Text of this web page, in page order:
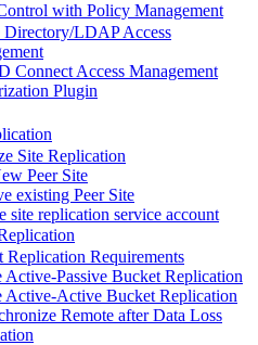
with Policy Management
Directory/LDAP Access
Connect Access Management
Plugin
Site Replication
Peer Site
existing Peer Site
site replication service account
Replication Requirements
Active-Passive Bucket Replication
Active-Active Bucket Replication
Remote after Data Loss